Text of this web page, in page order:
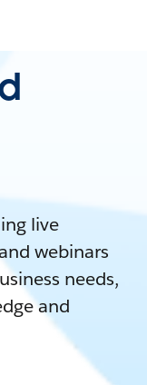
live
webinars
needs,
and